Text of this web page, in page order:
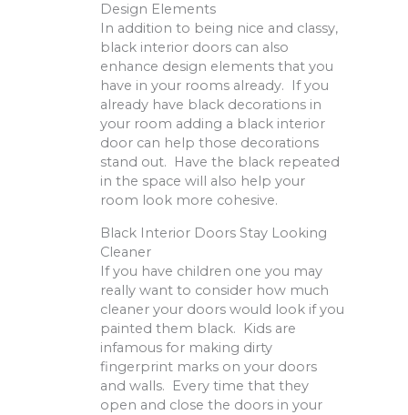
Design Elements
In addition to being nice and classy,
black interior doors can also
enhance design elements that you
have in your rooms already. If you
already have black decorations in
your room adding a black interior
door can help those decorations
stand out. Have the black repeated
in the space will also help your
room look more cohesive.
Black Interior Doors Stay Looking
Cleaner
If you have children one you may
really want to consider how much
cleaner your doors would look if you
painted them black. Kids are
infamous for making dirty
fingerprint marks on your doors
and walls. Every time that they
open and close the doors in your